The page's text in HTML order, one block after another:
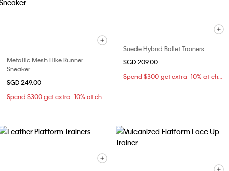
Metallic Mesh Hike Runner
Sneaker
SGD 249.00
Spend $300 get extra -10% at checkout
Suede Hybrid Ballet Trainers
SGD 209.00
Spend $300 get extra -10% at checkout